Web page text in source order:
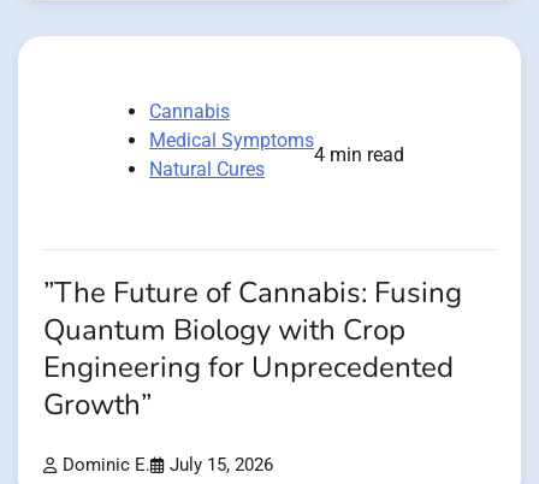
Cannabis
Medical Symptoms
Natural Cures
4 min read
”The Future of Cannabis: Fusing
Quantum Biology with Crop
Engineering for Unprecedented
Growth”
Dominic E. July 15, 2026